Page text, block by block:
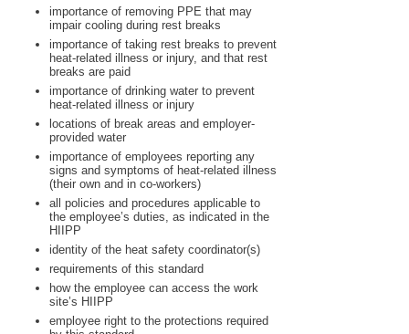
importance of removing PPE that may
impair cooling during rest breaks
importance of taking rest breaks to prevent
heat-related illness or injury, and that rest
breaks are paid
importance of drinking water to prevent
heat-related illness or injury
locations of break areas and employer-
provided water
importance of employees reporting any
signs and symptoms of heat-related illness
(their own and in co-workers)
all policies and procedures applicable to
the employee’s duties, as indicated in the
HIIPP
identity of the heat safety coordinator(s)
requirements of this standard
how the employee can access the work
site’s HIIPP
employee right to the protections required